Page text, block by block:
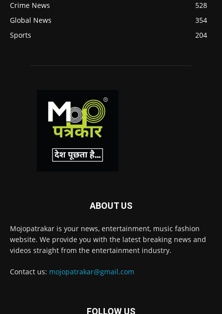
Crime News
528
Global News
354
Sports
204
ABOUT US
Mojopatrakar is your news, entertainment, music fashion
website. We provide you with the latest breaking news and
videos straight from the entertainment industry.
Contact us: mojopatrakar@gmail.com
FOLLOW US